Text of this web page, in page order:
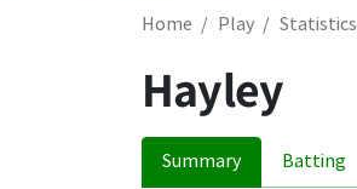
Home Play Statistics
Hayley
Summary Batting